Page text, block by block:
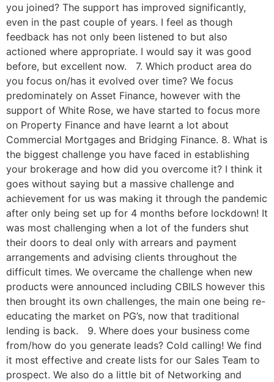
you joined? The support has improved significantly,
even in the past couple of years. I feel as though
feedback has not only been listened to but also
actioned where appropriate. I would say it was good
before, but excellent now. 7. Which product area do
you focus on/has it evolved over time? We focus
predominately on Asset Finance, however with the
support of White Rose, we have started to focus more
on Property Finance and have learnt a lot about
Commercial Mortgages and Bridging Finance. 8. What is
the biggest challenge you have faced in establishing
your brokerage and how did you overcome it? I think it
goes without saying but a massive challenge and
achievement for us was making it through the pandemic
after only being set up for 4 months before lockdown! It
was most challenging when a lot of the funders shut
their doors to deal only with arrears and payment
arrangements and advising clients throughout the
difficult times. We overcame the challenge when new
products were announced including CBILS however this
then brought its own challenges, the main one being re-
educating the market on PG’s, now that traditional
lending is back. 9. Where does your business come
from/how do you generate leads? Cold calling! We find
it most effective and create lists for our Sales Team to
prospect. We also do a little bit of Networking and